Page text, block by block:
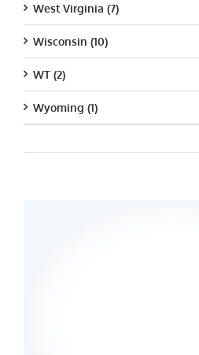
West Virginia (7)
Wisconsin (10)
WT (2)
Wyoming (1)